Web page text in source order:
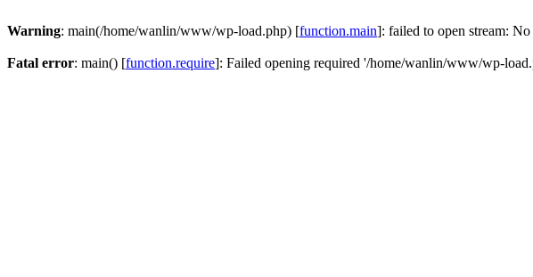
Warning: main(/home/wanlin/www/wp-load.php) [function.main]: failed to open stream:
Fatal error: main() [function.require]: Failed opening required '/home/wanlin/www/wp-